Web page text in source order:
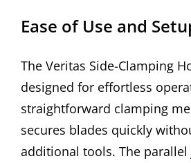
Ease of Use and
The Veritas Side-Clamping
designed for effortless
straightforward clamping
secures blades quickly
additional tools. The parallel